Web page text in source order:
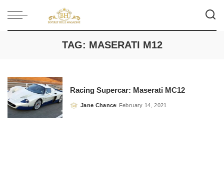
TAG: MASERATI M12
Racing Supercar: Maserati MC12
Posted
Jane Chance February 14, 2021